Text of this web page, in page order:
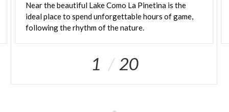
Near the beautiful Lake Como La Pinetina is the
ideal place to spend unforgettable hours of game,
following the rhythm of the nature.
1 20